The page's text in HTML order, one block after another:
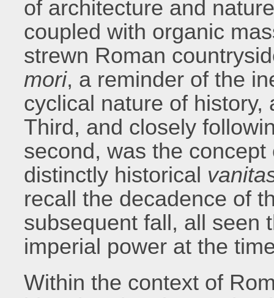
of architecture and
coupled with organic
strewn Roman
mori, a reminder of the
cyclical nature of
Third, and closely
second, was the
distinctly historical
recall the decadence of
subsequent fall, all seen
imperial power at the
Within the context of